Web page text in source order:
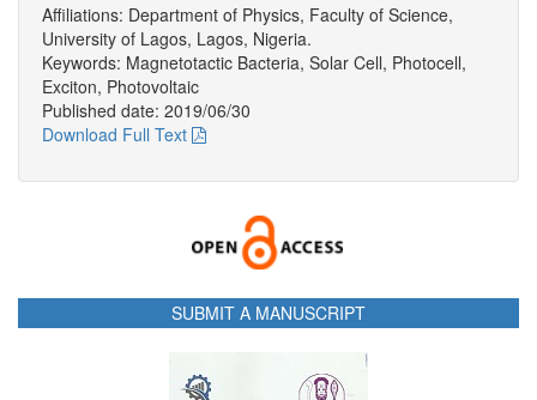
Affiliations: Department of Physics, Faculty of Science,
University of Lagos, Lagos, Nigeria.
Keywords: Magnetotactic Bacteria, Solar Cell, Photocell,
Exciton, Photovoltaic
Published date: 2019/06/30
Download Full Text
SUBMIT A MANUSCRIPT